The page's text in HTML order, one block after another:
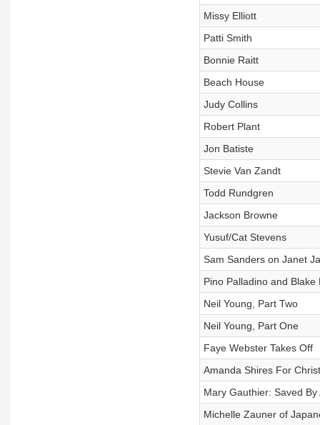
Missy Elliott
Patti Smith
Bonnie Raitt
Beach House
Judy Collins
Robert Plant
Jon Batiste
Stevie Van Zandt
Todd Rundgren
Jackson Browne
Yusuf/Cat Stevens
Sam Sanders on Janet
Pino Palladino and Blake
Neil Young, Part Two
Neil Young, Part One
Faye Webster Takes Off
Amanda Shires For
Mary Gauthier: Saved By
Michelle Zauner of